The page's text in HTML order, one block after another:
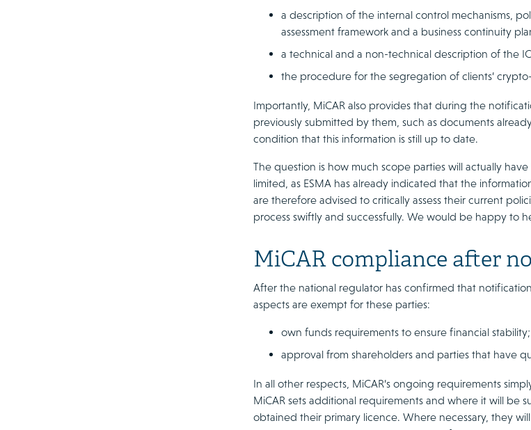
a description of the internal control mechanisms,
assessment framework and a business continuity
a technical and a non-technical description of the
the procedure for the segregation of clients’
Importantly, MiCAR also provides that during the
previously submitted by them, such as documents
condition that this information is still up to date.
The question is how much scope parties will actually
limited, as ESMA has already indicated that the
are therefore advised to critically assess their current
process swiftly and successfully. We would be happy to
MiCAR compliance after
After the national regulator has confirmed that
aspects are exempt for these parties:
own funds requirements to ensure financial
approval from shareholders and parties that have
In all other respects, MiCAR’s ongoing requirements
MiCAR sets additional requirements and where it will
obtained their primary licence. Where necessary, they